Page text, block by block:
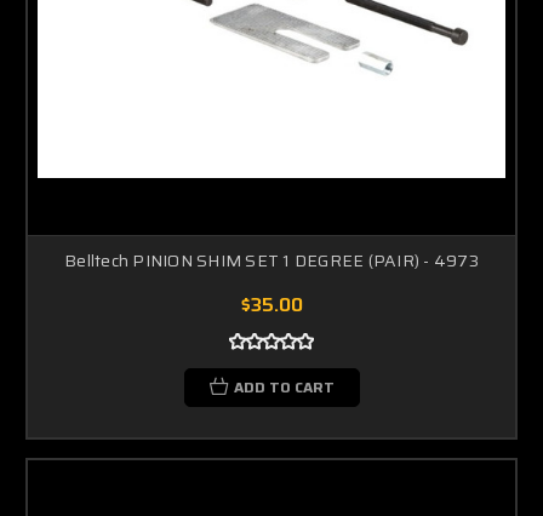
Belltech PINION SHIM SET 1 DEGREE (PAIR) - 4973
$35.00
ADD TO CART